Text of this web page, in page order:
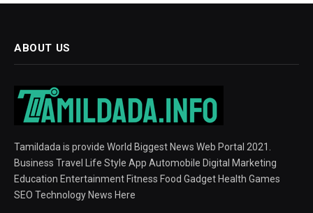
ABOUT US
Tamildada is provide World Biggest News Web Portal 2021.
Business Travel Life Style App Automobile Digital Marketing
Education Entertainment Fitness Food Gadget Health Games
SEO Technology News Here